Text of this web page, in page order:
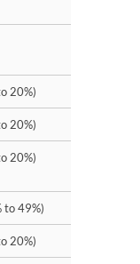
20%)
20%)
20%)
to 49%)
20%)